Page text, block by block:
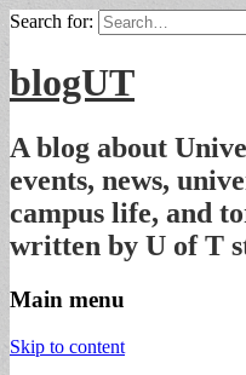
Search for:
blogUT
A blog about
events, news,
campus life, and
written by U of T
Main menu
Skip to content